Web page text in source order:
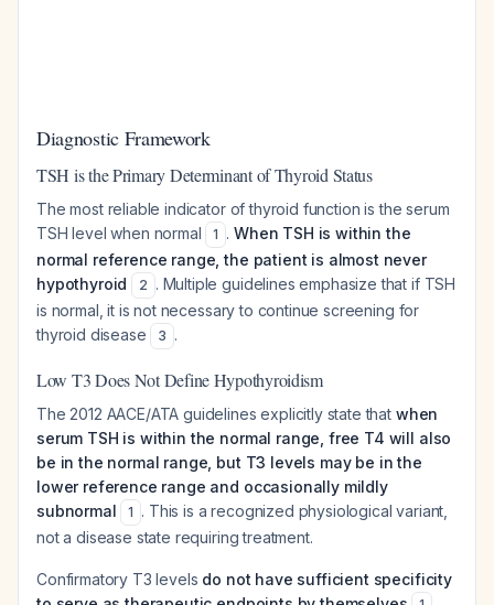
Diagnostic Framework
TSH is the Primary Determinant of Thyroid Status
The most reliable indicator of thyroid function is the serum
TSH level when normal
1 .When TSH is within the
normal reference range, the patient is almost never
hypothyroid
2 . Multiple guidelines emphasize that if TSH
is normal, it is not necessary to continue screening for
thyroid disease
3 .
Low T3 Does Not Define Hypothyroidism
The 2012 AACE/ATA guidelines explicitly state that when
serum TSH is within the normal range, free T4 will also
be in the normal range, but T3 levels may be in the
lower reference range and occasionally mildly
subnormal
1 . This is a recognized physiological variant,
not a disease state requiring treatment.
Confirmatory T3 levels do not have sufficient specificity